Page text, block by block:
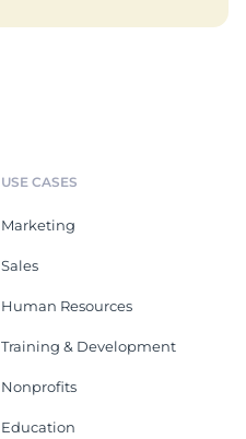
USE CASES
Marketing
Sales
Human Resources
Training & Development
Nonprofits
Education